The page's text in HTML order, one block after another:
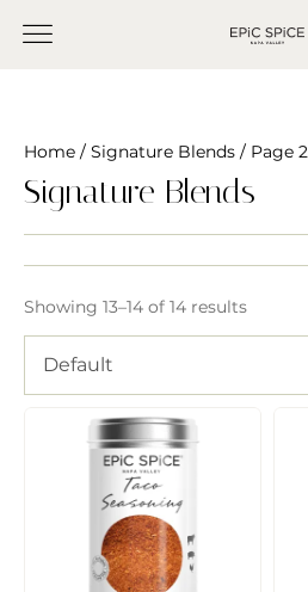
Home / Signature Blends / Page 2
Signature Blends
Showing 13–14 of 14 results
Default